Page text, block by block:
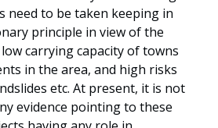
need to be taken keeping in
principle in view of the
carrying capacity of towns
in the area, and high risks
etc. At present, it is not
evidence pointing to these